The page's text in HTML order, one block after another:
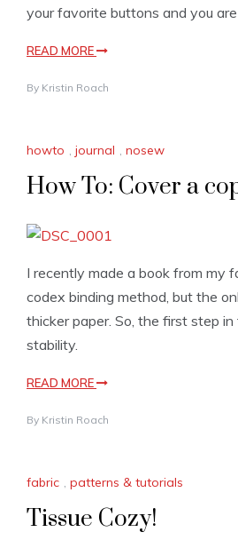
your favorite buttons and you
READ MORE
By Kristin Roach
howto , journal , nosew
How To: Cover a
I recently made a book from my
codex binding method, but the
thicker paper. So, the first step
stability.
READ MORE
By Kristin Roach
fabric , patterns & tutorials
Tissue Cozy!